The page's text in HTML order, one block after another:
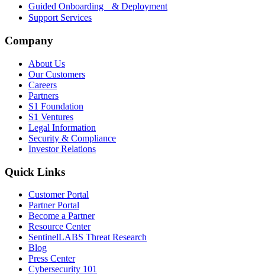
Guided Onboarding & Deployment
Support Services
Company
About Us
Our Customers
Careers
Partners
S1 Foundation
S1 Ventures
Legal Information
Security & Compliance
Investor Relations
Quick Links
Customer Portal
Partner Portal
Become a Partner
Resource Center
SentinelLABS Threat Research
Blog
Press Center
Cybersecurity 101